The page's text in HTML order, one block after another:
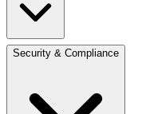
Security & Compliance